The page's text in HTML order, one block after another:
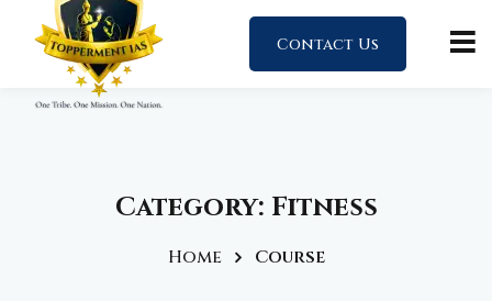
Contact Us
Category: Fitness
Home Course